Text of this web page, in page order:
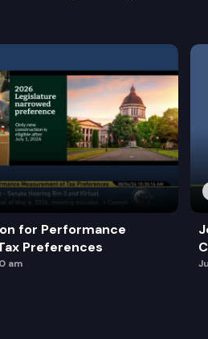
for Performance
Preferences
am